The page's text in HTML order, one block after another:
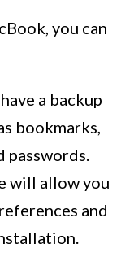
you can
a backup
bookmarks,
passwords.
will allow you
and